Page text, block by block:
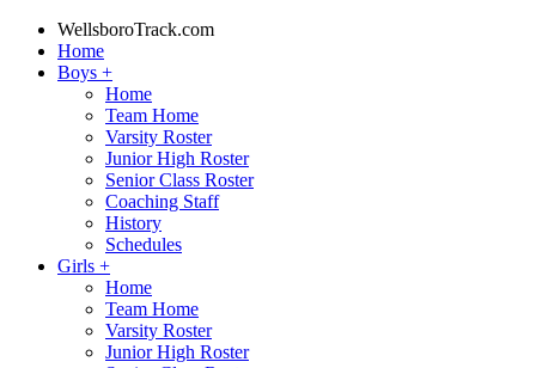
WellsboroTrack.com
Home
Boys +
Home
Team Home
Varsity Roster
Junior High Roster
Senior Class Roster
Coaching Staff
History
Schedules
Girls +
Home
Team Home
Varsity Roster
Junior High Roster